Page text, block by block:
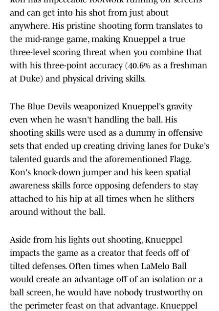
and can get into his shot from just about
anywhere. His pristine shooting form translates to
the mid-range game, making Knueppel a true
three-level scoring threat when you combine that
with his three-point accuracy (40.6% as a freshman
at Duke) and physical driving skills.
The Blue Devils weaponized Knueppel's gravity
even when he wasn't handling the ball. His
shooting skills were used as a dummy in offensive
sets that ended up creating driving lanes for Duke's
talented guards and the aforementioned Flagg.
Kon's knock-down jumper and his keen spatial
awareness skills force opposing defenders to stay
attached to his hip at all times when he slithers
around without the ball.
Aside from his lights out shooting, Knueppel
impacts the game as a creator that feeds off of
tilted defenses. Often times when LaMelo Ball
would create an advantage off of an isolation or a
ball screen, he would have nobody trustworthy on
the perimeter feast on that advantage. Knueppel